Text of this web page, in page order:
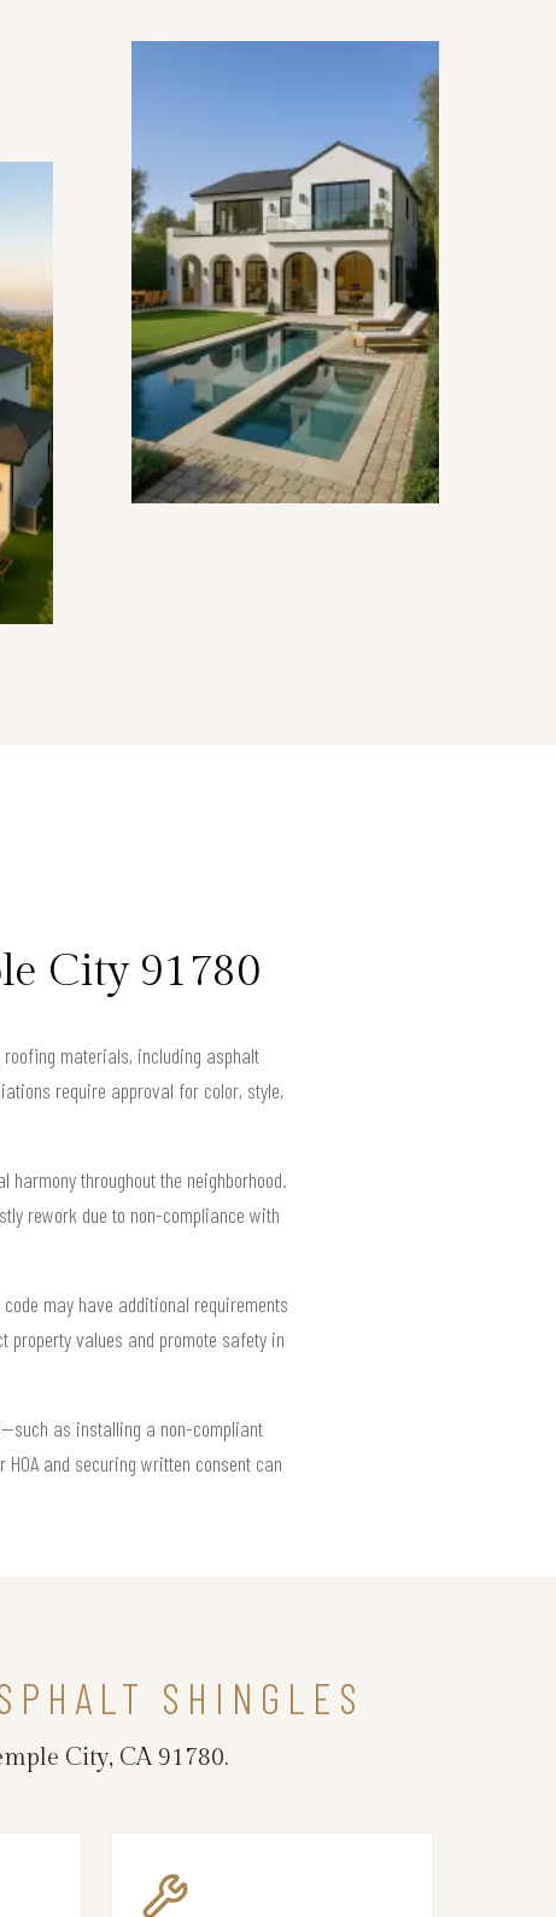
City 91780
roofing materials, including asphalt
require approval for color, style,
throughout the neighborhood.
rework due to non-compliance with
may have additional requirements
values and promote safety in
as installing a non-compliant
and securing written consent can
SHINGLES
City, CA 91780.